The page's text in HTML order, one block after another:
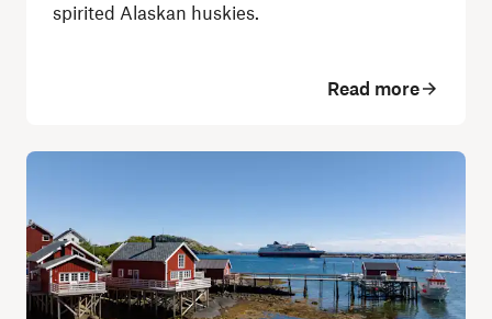
spirited Alaskan huskies.
Read more